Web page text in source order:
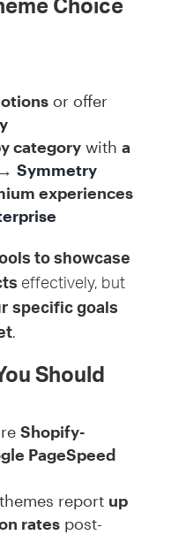
or offer
categorywith a
Symmetry
experiences
to showcase
effectively, but
specific goals
.
Should
Shopify-
PageSpeed
report up
ratespost-